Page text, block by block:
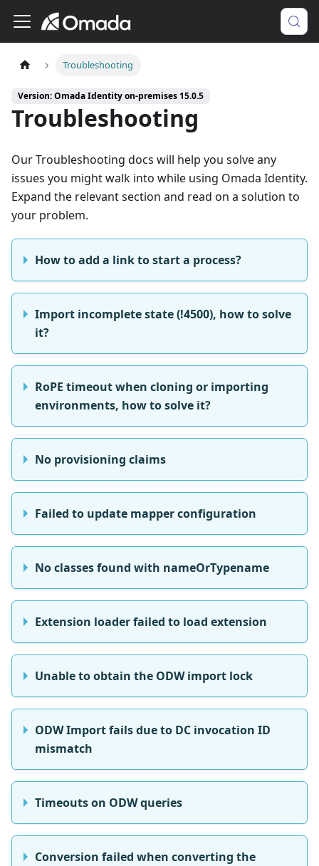
Troubleshooting
Version: Omada Identity on-premises 15.0.5
Troubleshooting
Our Troubleshooting docs will help you solve any
issues you might walk into while using Omada Identity.
Expand the relevant section and read on a solution to
your problem.
How to add a link to start a process?
Import incomplete state (!4500), how to solve
it?
RoPE timeout when cloning or importing
environments, how to solve it?
No provisioning claims
Failed to update mapper configuration
No classes found with nameOrTypename
Extension loader failed to load extension
Unable to obtain the ODW import lock
ODW Import fails due to DC invocation ID
mismatch
Timeouts on ODW queries
Conversion failed when converting the